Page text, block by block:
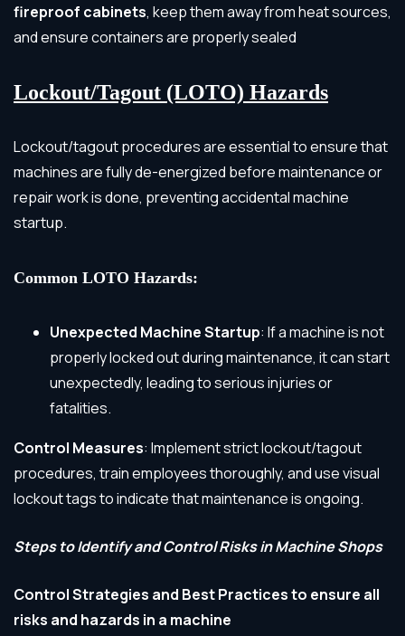
fireproof cabinets, keep them away from heat sources,
and ensure containers are properly sealed
Lockout/Tagout (LOTO) Hazards
Lockout/tagout procedures are essential to ensure that
machines are fully de-energized before maintenance or
repair work is done, preventing accidental machine
startup.
Common LOTO Hazards:
Unexpected Machine Startup: If a machine is not
properly locked out during maintenance, it can start
unexpectedly, leading to serious injuries or
fatalities.
Control Measures: Implement strict lockout/tagout
procedures, train employees thoroughly, and use visual
lockout tags to indicate that maintenance is ongoing.
Steps to Identify and Control Risks in Machine Shops
Control Strategies and Best Practices to ensure all
risks and hazards in a machine